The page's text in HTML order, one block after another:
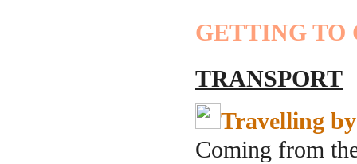
GETTING TO
TRANSPORT
Travelling
Coming from